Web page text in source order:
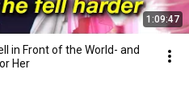
1:09:47
in Front of the World- and
Her